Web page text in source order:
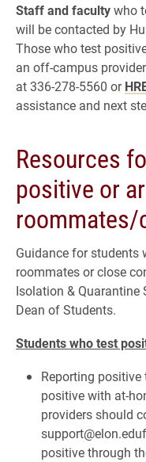
Staff and facultywho
will be contacted by
Those who test
an off-campus
at 336-278-5560 or
assistance and next
Resources
positive or
Guidance for students
roommates or close
Isolation &
Dean of Students.
Students who test
Reporting
positive with at-
providers should
positive through